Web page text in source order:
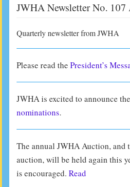
JWHA Newsletter No. 107
Quarterly newsletter from JWHA
Please read the President’s
JWHA is excited to announce
nominations.
The annual JWHA Auction, and
auction, will be held again this
is encouraged. Read